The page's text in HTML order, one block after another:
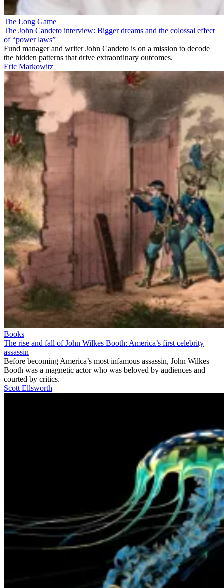
The Long Game
The John Candeto interview: Bigger dreams and the colossal effect
of “power laws”
Fund manager and writer John Candeto is on a mission to decode
the hidden patterns that drive extraordinary outcomes.
Eric Markowitz
Books
The rise and fall of John Wilkes Booth: America’s first celebrity
assassin
Before becoming America’s most infamous assassin, John Wilkes
Booth was a magnetic actor who was beloved by audiences and
courted by critics.
Scott Ellsworth